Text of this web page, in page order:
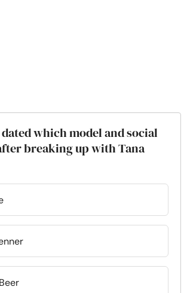
dated which model and social
breaking up with Tana